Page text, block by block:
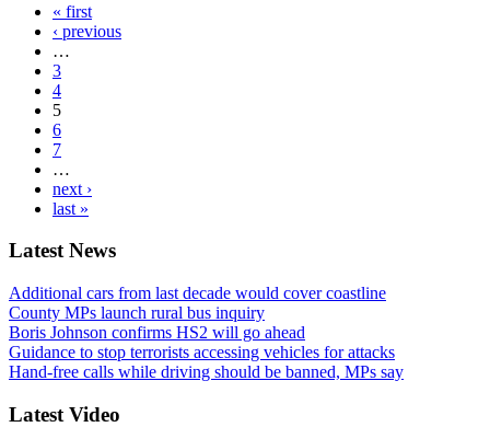
« first
‹ previous
…
3
4
5
6
7
…
next ›
last »
Latest News
Additional cars from last decade would cover coastline
County MPs launch rural bus inquiry
Boris Johnson confirms HS2 will go ahead
Guidance to stop terrorists accessing vehicles for attacks
Hand-free calls while driving should be banned, MPs say
Latest Video